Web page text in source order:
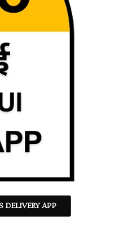
DELIVERY APP